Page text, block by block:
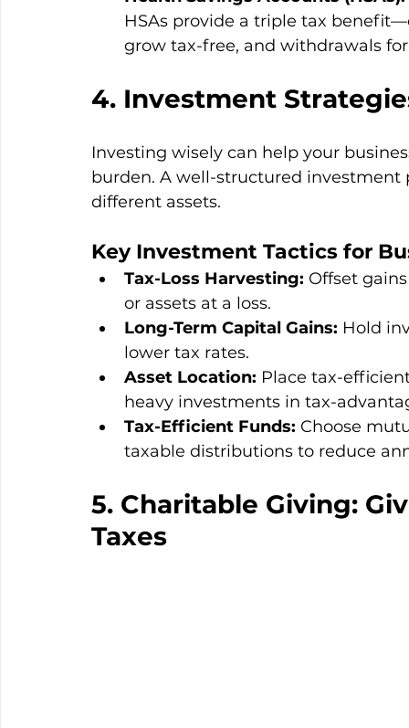
HSAs provide a triple tax
grow tax-free, and withdrawals
4. Investment
Investing wisely can help your
burden. A well-structured
different assets.
Key Investment Tactics for
Tax-Loss Harvesting: Offset
or assets at a loss.
Long-Term Capital Gains: Hold
lower tax rates.
Asset Location: Place tax-
heavy investments in tax-
Tax-Efficient Funds: Choose
taxable distributions to reduce
5. Charitable Giving:
Taxes